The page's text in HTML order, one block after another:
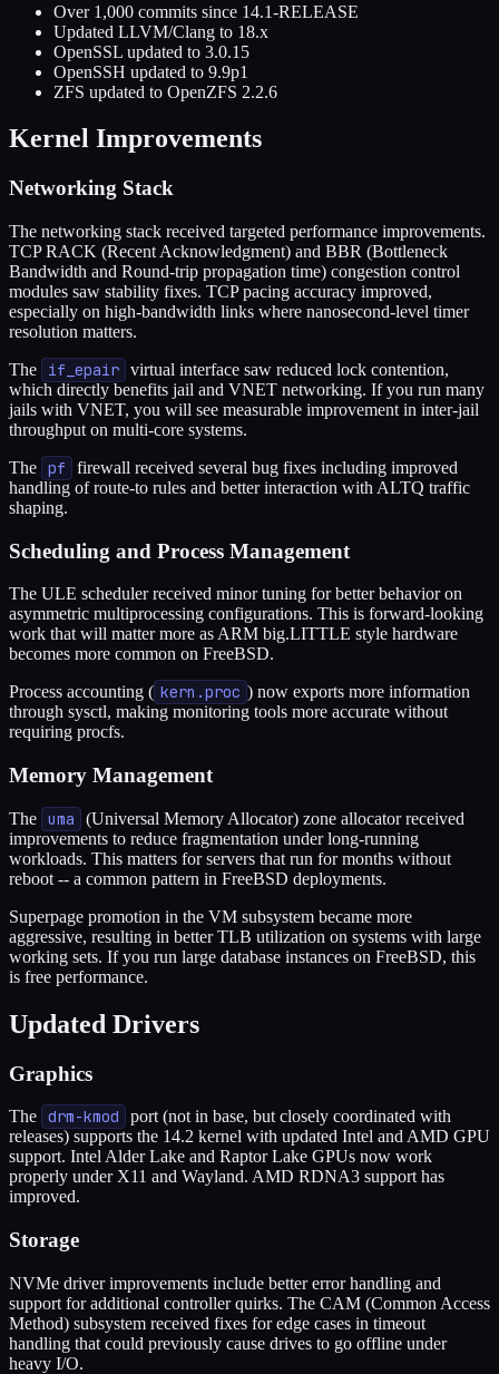
Over 1,000 commits since 14.1-RELEASE
Updated LLVM/Clang to 18.x
OpenSSL updated to 3.0.15
OpenSSH updated to 9.9p1
ZFS updated to OpenZFS 2.2.6
Kernel Improvements
Networking Stack
The networking stack received targeted performance improvements.
TCP RACK (Recent Acknowledgment) and BBR (Bottleneck
Bandwidth and Round-trip propagation time) congestion control
modules saw stability fixes. TCP pacing accuracy improved,
especially on high-bandwidth links where nanosecond-level timer
resolution matters.
The
if_epair virtual interface saw reduced lock contention,
which directly benefits jail and VNET networking. If you run many
jails with VNET, you will see measurable improvement in inter-jail
throughput on multi-core systems.
The pf
firewall received several bug fixes including improved
handling of route-to rules and better interaction with ALTQ traffic
shaping.
Scheduling and Process Management
The ULE scheduler received minor tuning for better behavior on
asymmetric multiprocessing configurations. This is forward-looking
work that will matter more as ARM big.LITTLE style hardware
becomes more common on FreeBSD.
Process accounting ( kern.proc ) now exports more information
through sysctl, making monitoring tools more accurate without
requiring procfs.
Memory Management
The uma
(Universal Memory Allocator) zone allocator received
improvements to reduce fragmentation under long-running
workloads. This matters for servers that run for months without
reboot -- a common pattern in FreeBSD deployments.
Superpage promotion in the VM subsystem became more
aggressive, resulting in better TLB utilization on systems with large
working sets. If you run large database instances on FreeBSD, this
is free performance.
Updated Drivers
Graphics
The drm-kmod
port (not in base, but closely coordinated with
releases) supports the 14.2 kernel with updated Intel and AMD GPU
support. Intel Alder Lake and Raptor Lake GPUs now work
properly under X11 and Wayland. AMD RDNA3 support has
improved.
Storage
NVMe driver improvements include better error handling and
support for additional controller quirks. The CAM (Common Access
Method) subsystem received fixes for edge cases in timeout
handling that could previously cause drives to go offline under
heavy I/O.